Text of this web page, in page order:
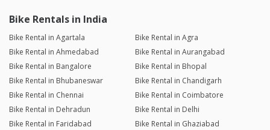
Bike Rentals in India
Bike Rental in Agartala
Bike Rental in Agra
Bike Rental in Ahmedabad
Bike Rental in Aurangabad
Bike Rental in Bangalore
Bike Rental in Bhopal
Bike Rental in Bhubaneswar
Bike Rental in Chandigarh
Bike Rental in Chennai
Bike Rental in Coimbatore
Bike Rental in Dehradun
Bike Rental in Delhi
Bike Rental in Faridabad
Bike Rental in Ghaziabad